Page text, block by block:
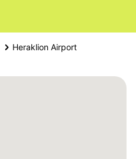
Heraklion Airport